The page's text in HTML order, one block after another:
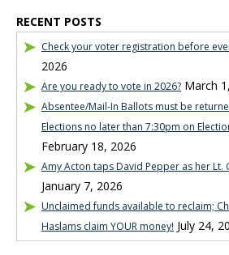
RECENT POSTS
Check your voter registration before
2026
Are you ready to vote in 2026? March
Absentee/Mail-In Ballots must be
Elections no later than 7:30pm on
February 18, 2026
Amy Acton taps David Pepper as her
January 7, 2026
Unclaimed funds available to reclaim;
Haslams claim YOUR money! July 24,